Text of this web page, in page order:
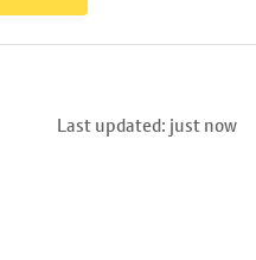
Last updated: just now